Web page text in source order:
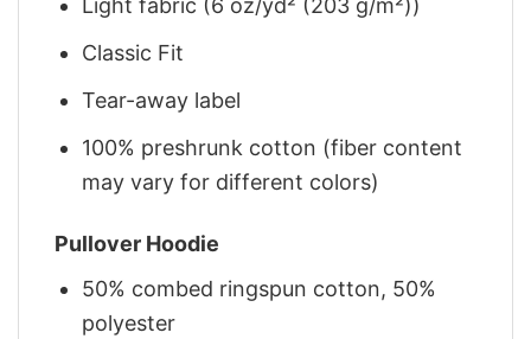
Light fabric (6 oz/yd² (203 g/m²))
Classic Fit
Tear-away label
100% preshrunk cotton (fiber content
may vary for different colors)
Pullover Hoodie
50% combed ringspun cotton, 50%
polyester